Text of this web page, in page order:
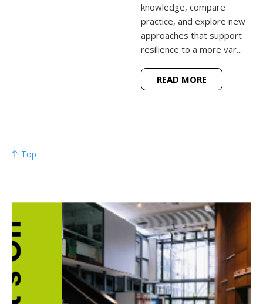
knowledge, compare
practice, and explore new
approaches that support
resilience to a more var...
READ MORE
Top